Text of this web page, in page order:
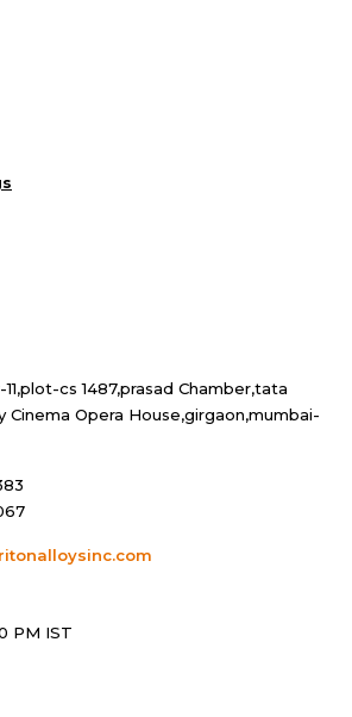
11,plot-cs 1487,prasad Chamber,tata
Cinema Opera House,girgaon,mumbai-
PM IST